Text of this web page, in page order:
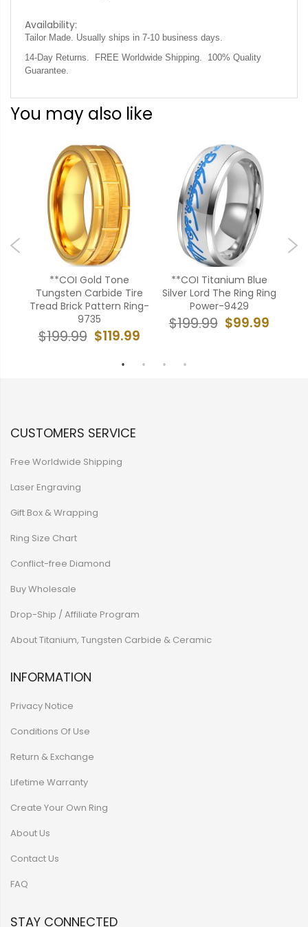
Availability:
Tailor Made. Usually ships in 7-10 business days.
14-Day Returns. FREE Worldwide Shipping. 100% Quality
Guarantee.
You may also like
**COI Gold Tone
Tungsten Carbide Tire
Tread Brick Pattern Ring-
9735
$119.99
$199.99
**COI Titanium Blue
Silver Lord The Ring Ring
Power-9429
$99.99
$199.99
CUSTOMERS SERVICE
Free Worldwide Shipping
Laser Engraving
Gift Box & Wrapping
Ring Size Chart
Conflict-free Diamond
Buy Wholesale
Drop-Ship / Affiliate Program
About Titanium, Tungsten Carbide & Ceramic
INFORMATION
Privacy Notice
Conditions Of Use
Return & Exchange
Lifetime Warranty
Create Your Own Ring
About Us
Contact Us
FAQ
STAY CONNECTED